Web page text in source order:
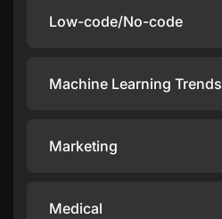
Low-code/No-code
Machine Learning Trends
Marketing
Medical